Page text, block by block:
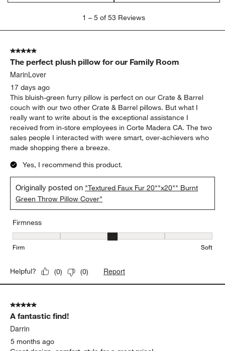
5
Reviews
1 – 5 of 53 Reviews
5 out of 5 stars.
The perfect plush pillow for our Family Room
MarinLover
17 days ago
This bluish-green furry pillow is perfect on our Crate & Barrel
couch with our two other Crate & Barrel pillows. But what I
really want to write about is the exceptional assistance I
received from in-store employees in Corte Madera CA. The two
sales people I interacted with were smart, over-achievers who
made shopping there a breeze.
Yes, I recommend this product.
Originally posted on "Textured Faux Fur 20""x20"" Burnt
Green Throw Pillow Cover"
Firmness
Firmness, 3 out of 5, where 1 equals to Firm and 5 equals to Soft
Firm Soft
Helpful? (0) (0) Report
5 out of 5 stars.
A fantastic find!
Darrin
5 months ago